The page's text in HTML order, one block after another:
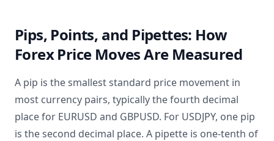
Pips, Points, and Pipettes: How
Forex Price Moves Are Measured
A pip is the smallest standard price movement in
most currency pairs, typically the fourth decimal
place for EURUSD and GBPUSD. For USDJPY, one pip
is the second decimal place. A pipette is one-tenth of